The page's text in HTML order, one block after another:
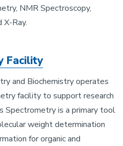
NMR Spectroscopy,
X-Ray.
Facility
and Biochemistry operates
facility to support research
Spectrometry is a primary tool
weight determination
for organic and